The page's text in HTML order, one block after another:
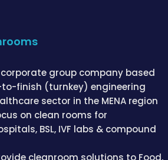
corporate group company based
to-finish (turnkey) engineering
sector in the MENA region
on clean rooms for
BSL, IVF labs & compound
cleanroom solutions to Food,